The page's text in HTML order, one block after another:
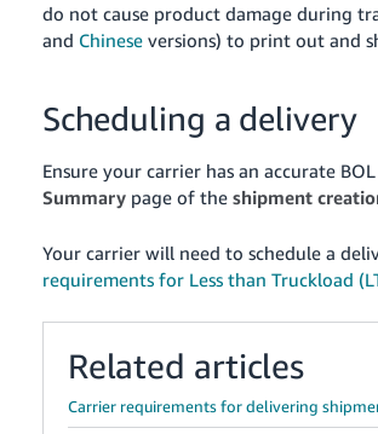
do not cause product damage during
and Chineseversions) to print out and
Scheduling a delivery
Ensure your carrier has an accurate
Summarypage of the shipment
Your carrier will need to schedule a
requirements for Less than Truckload
Related articles
Carrier requirements for delivering